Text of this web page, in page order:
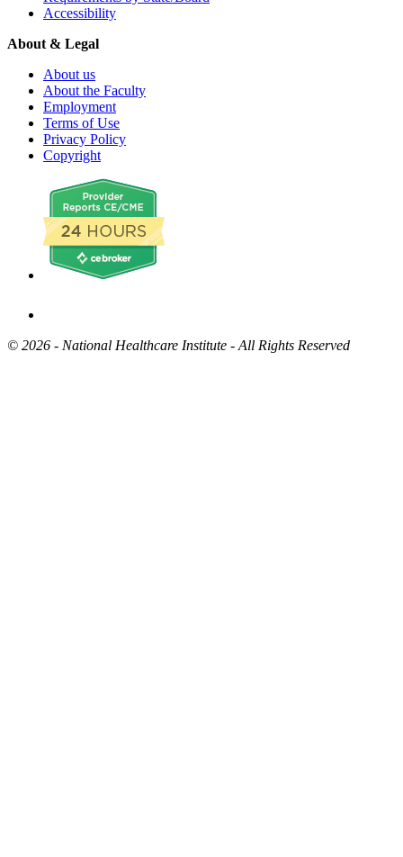
Accessibility
About & Legal
About us
About the Faculty
Employment
Terms of Use
Privacy Policy
Copyright
© 2026 - National Healthcare Institute - All Rights Reserved